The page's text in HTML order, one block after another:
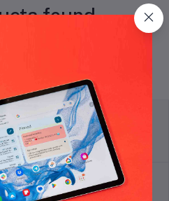
found.
return policy